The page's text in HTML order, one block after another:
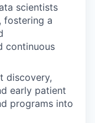
scientists
fostering a
continuous
discovery,
early patient
programs into